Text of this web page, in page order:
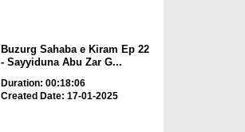
Buzurg Sahaba e Kiram Ep 22
- Sayyiduna Abu Zar G...
Duration: 00:18:06
Created Date: 17-01-2025